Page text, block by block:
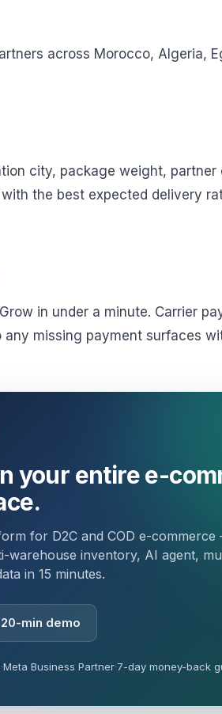
across Morocco, Algeria,
city, package weight, partner
the best expected delivery
in under a minute. Carrier
missing payment surfaces
your entire e-
for D2C and COD e-
inventory, AI agent,
in 15 minutes.
min demo
·Meta Business Partner·7-day money-back